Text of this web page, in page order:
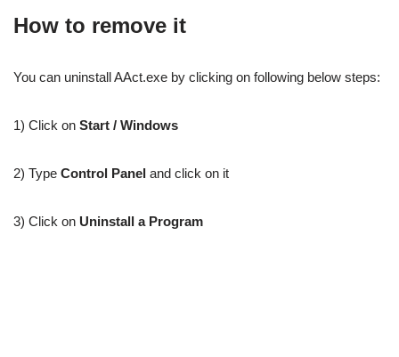
How to remove it
You can uninstall AAct.exe by clicking on following below steps:
1) Click on Start / Windows
2) Type Control Panel and click on it
3) Click on Uninstall a Program